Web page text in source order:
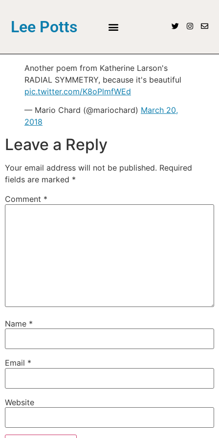
Lee Potts
Another poem from Katherine Larson's
RADIAL SYMMETRY, because it's beautiful
pic.twitter.com/K8oPlmfWEd
— Mario Chard (@mariochard) March 20,
2018
Leave a Reply
Your email address will not be published. Required
fields are marked *
Comment *
Name *
Email *
Website